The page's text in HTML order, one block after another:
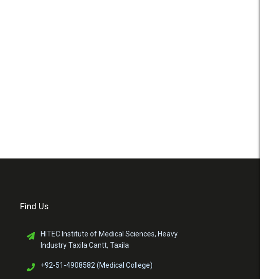
Find Us
HITEC Institute of Medical Sciences, Heavy
Industry Taxila Cantt, Taxila
+92-51-4908582 (Medical College)